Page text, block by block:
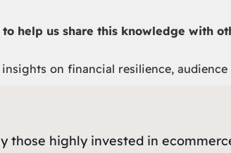
help us share this knowledge with
on financial resilience,
those highly invested in